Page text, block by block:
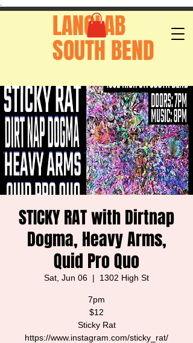
LANGLAB
SOUTH BEND
STICKY RAT with Dirtnap
Dogma, Heavy Arms,
Quid Pro Quo
Sat, Jun 06
  |
1302 High St
7pm
$12
Sticky Rat
https://www.instagram.com/sticky_rat/